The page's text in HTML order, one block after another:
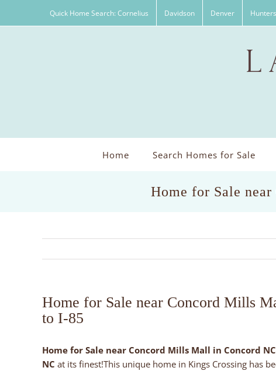
Quick Home Search: Cornelius Davidson Denver
Home Search Homes for Sale
Home for Sale
Home for Sale near Concord Mills
to I-85
Home for Sale near Concord Mills Mall in Concord
NC at its finest!This unique home in Kings Crossing has